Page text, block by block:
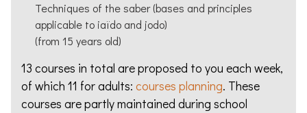
Techniques of the saber (bases and principles
applicable to iaïdo and jodo)
(from 15 years old)
13 courses in total are proposed to you each week,
of which 11 for adults: courses planning. These
courses are partly maintained during school